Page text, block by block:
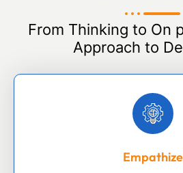
From Thinking to On
Approach to
Empathize